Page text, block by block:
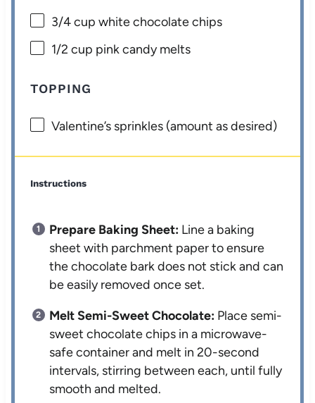
3/4 cup white chocolate chips
1/2 cup pink candy melts
TOPPING
Valentine’s sprinkles (amount as desired)
Instructions
Prepare Baking Sheet: Line a baking
sheet with parchment paper to ensure
the chocolate bark does not stick and can
be easily removed once set.
Melt Semi-Sweet Chocolate: Place semi-
sweet chocolate chips in a microwave-
safe container and melt in 20-second
intervals, stirring between each, until fully
smooth and melted.